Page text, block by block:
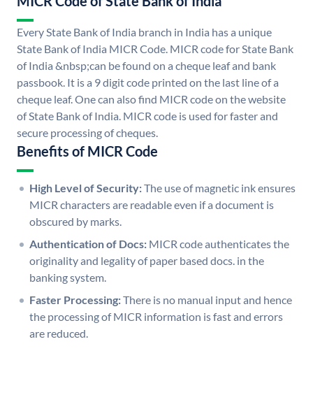
Every State Bank of India branch in India has a unique
State Bank of India MICR Code. MICR code for State Bank
of India &nbsp;can be found on a cheque leaf and bank
passbook. It is a 9 digit code printed on the last line of a
cheque leaf. One can also find MICR code on the website
of State Bank of India. MICR code is used for faster and
secure processing of cheques.
Benefits of MICR Code
High Level of Security:The use of magnetic ink ensures
MICR characters are readable even if a document is
obscured by marks.
Authentication of Docs: MICR code authenticates the
originality and legality of paper based docs. in the
banking system.
Faster Processing:There is no manual input and hence
the processing of MICR information is fast and errors
are reduced.